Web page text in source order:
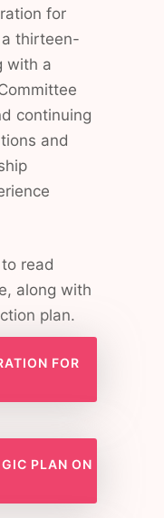
for
a thirteen-
with a
continuing
and
read
along with
plan.
FOR
PLAN ON